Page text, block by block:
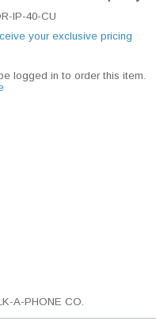
IP-40-CU
your exclusive pricing
logged in to order this item.
A-PHONE CO.